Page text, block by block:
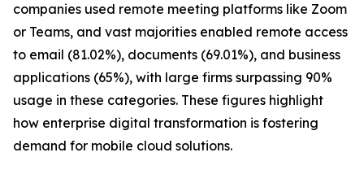
companies used remote meeting platforms like Zoom
or Teams, and vast majorities enabled remote access
to email (81.02%), documents (69.01%), and business
applications (65%), with large firms surpassing 90%
usage in these categories. These figures highlight
how enterprise digital transformation is fostering
demand for mobile cloud solutions.